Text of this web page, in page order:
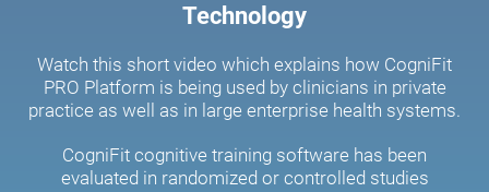
Technology
Watch this short video which explains how CogniFit
PRO Platform is being used by clinicians in private
practice as well as in large enterprise health systems.
CogniFit cognitive training software has been
evaluated in randomized or controlled studies